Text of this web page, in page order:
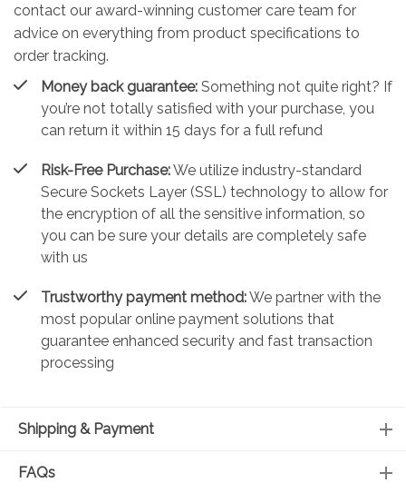
contact our award-winning customer care team for
advice on everything from product specifications to
order tracking.
Money back guarantee: Something not quite right? If
you’re not totally satisfied with your purchase, you
can return it within 15 days for a full refund
Risk-Free Purchase:We utilize industry-standard
Secure Sockets Layer (SSL) technology to allow for
the encryption of all the sensitive information, so
you can be sure your details are completely safe
with us
Trustworthy payment method:We partner with the
most popular online payment solutions that
guarantee enhanced security and fast transaction
processing
Shipping & Payment
FAQs